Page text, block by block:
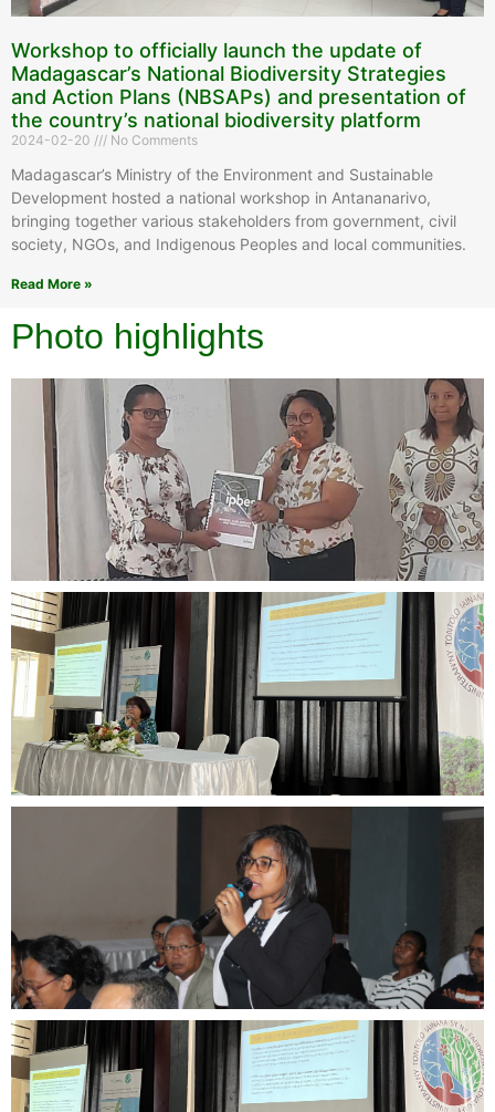
Workshop to officially launch the update of
Madagascar’s National Biodiversity Strategies
and Action Plans (NBSAPs) and presentation of
the country’s national biodiversity platform
2024-02-20 No Comments
Madagascar’s Ministry of the Environment and Sustainable
Development hosted a national workshop in Antananarivo,
bringing together various stakeholders from government, civil
society, NGOs, and Indigenous Peoples and local communities.
Read More »
Photo highlights